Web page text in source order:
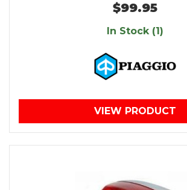
$99.95
In Stock (1)
VIEW PRODUCT